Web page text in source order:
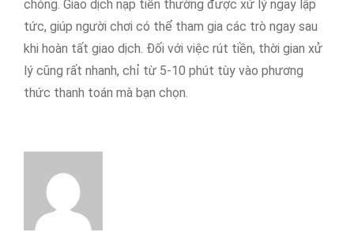
chóng. Giao dịch nạp tiền thường được xử lý ngay lập
tức, giúp người chơi có thể tham gia các trò ngay sau
khi hoàn tất giao dịch. Đối với việc rút tiền, thời gian xử
lý cũng rất nhanh, chỉ từ 5-10 phút tùy vào phương
thức thanh toán mà bạn chọn.